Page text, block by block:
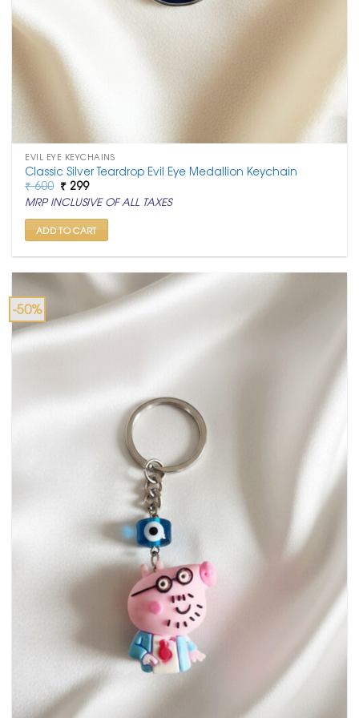
EVIL EYE KEYCHAINS
Classic Silver Teardrop Evil Eye Medallion Keychain
₹600 Original
price
was:
₹ 600.
₹ 299Current
price
is:
₹ 299.
MRP INCLUSIVE OF ALL TAXES
ADD TO CART
-50%